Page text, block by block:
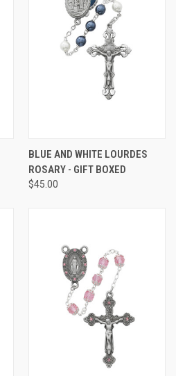
BLUE AND WHITE LOURDES
ROSARY - GIFT BOXED
$45.00